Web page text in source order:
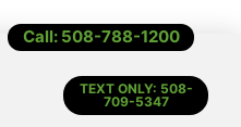
Call: 508-788-1200
TEXT ONLY: 508-
709-5347